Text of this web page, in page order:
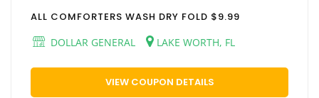
ALL COMFORTERS WASH DRY FOLD $9.99
DOLLAR GENERAL
LAKE WORTH, FL
VIEW COUPON DETAILS